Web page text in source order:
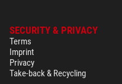
SECURITY & PRIVACY
Terms
Imprint
Privacy
Take-back & Recycling